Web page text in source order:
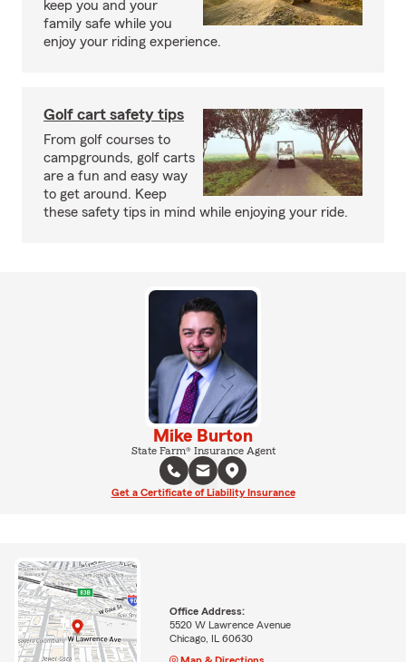
keep you and your
family safe while you
enjoy your riding experience.
Golf cart safety tips
From golf courses to
campgrounds, golf carts
are a fun and easy way
to get around. Keep
these safety tips in mind while enjoying your ride.
Mike Burton
State Farm® Insurance Agent
Get a Certificate of Liability Insurance
Office Address:
5520 W Lawrence Avenue
Chicago, IL 60630
Map & Directions